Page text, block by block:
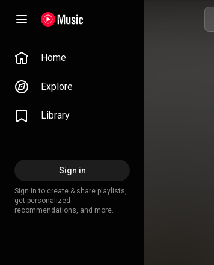
Home
Explore
Library
Sign in
Sign in to create & share playlists,
get personalized
recommendations, and more.